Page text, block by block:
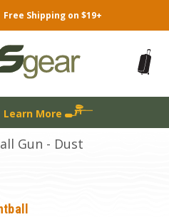
Free Shipping on $19+
Learn More
Gun - Dust